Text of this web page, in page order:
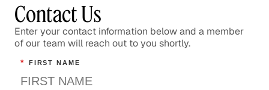
Contact Us
Enter your contact information below and a member
of our team will reach out to you shortly.
* FIRST NAME